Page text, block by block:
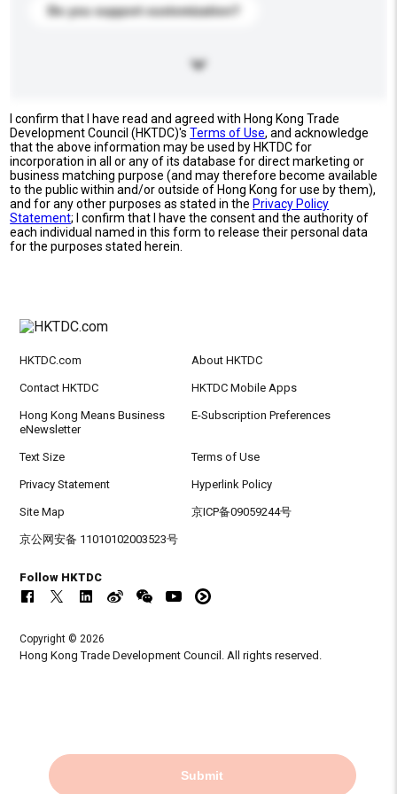
Do you support customization?
I confirm that I have read and agreed with Hong Kong Trade
Development Council (HKTDC)'sTerms of Use, and acknowledge
that the above information may be used by HKTDC for
incorporation in all or any of its database for direct marketing or
business matching purpose (and may therefore become available
to the public within and/or outside of Hong Kong for use by them),
and for any other purposes as stated in the Privacy Policy
Statement; I confirm that I have the consent and the authority of
each individual named in this form to release their personal data
for the purposes stated herein.
Submit
HKTDC.com About HKTDC
Contact HKTDC HKTDC Mobile Apps
Hong Kong Means Business
eNewsletter
E-Subscription Preferences
Text Size Terms of Use
Privacy Statement Hyperlink Policy
Site Map 京ICP备09059244号
京公网安备 11010102003523号
Follow HKTDC
Copyright © 2026
Hong Kong Trade Development Council. All rights reserved.